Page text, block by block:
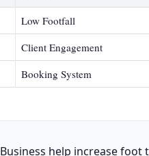
Low Footfall
Client Engagement
Booking System
help increase foot